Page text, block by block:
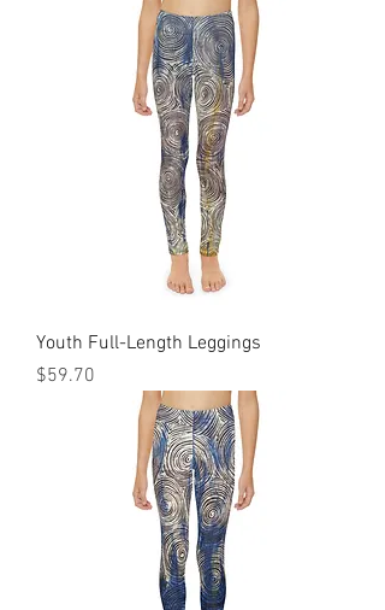
Youth Full-Length Leggings
Price
$59.70